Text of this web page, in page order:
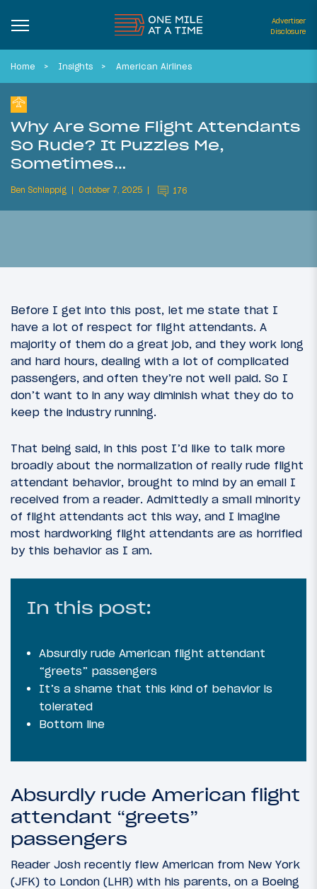
Advertiser
Disclosure
Home Insights American Airlines
Why Are Some Flight Attendants
So Rude? It Puzzles Me,
Sometimes…
Ben Schlappig October 7, 2025 176
Before I get into this post, let me state that I
have a lot of respect for flight attendants. A
majority of them do a great job, and they work long
and hard hours, dealing with a lot of complicated
passengers, and often they’re not well paid. So I
don’t want to in any way diminish what they do to
keep the industry running.
That being said, in this post I’d like to talk more
broadly about the normalization of really rude flight
attendant behavior, brought to mind by an email I
received from a reader. Admittedly a small minority
of flight attendants act this way, and I imagine
most hardworking flight attendants are as horrified
by this behavior as I am.
In this post:
Absurdly rude American flight attendant
“greets” passengers
It’s a shame that this kind of behavior is
tolerated
Bottom line
Absurdly rude American flight
attendant “greets”
passengers
Reader Josh recently flew American from New York
(JFK) to London (LHR) with his parents, on a Boeing